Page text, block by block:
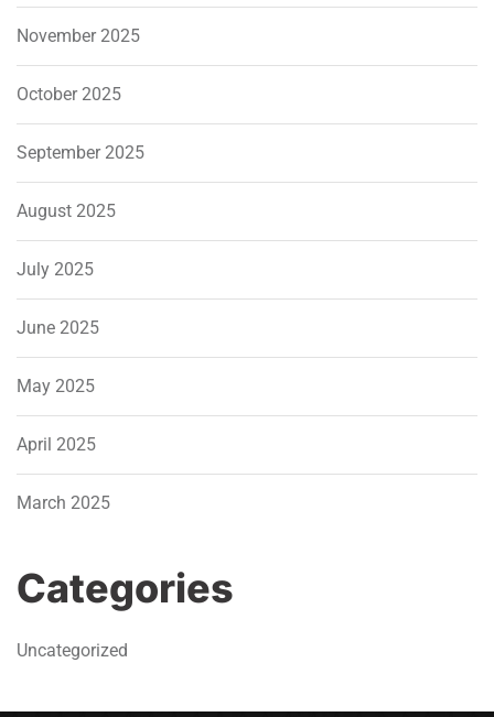
November 2025
October 2025
September 2025
August 2025
July 2025
June 2025
May 2025
April 2025
March 2025
Categories
Uncategorized